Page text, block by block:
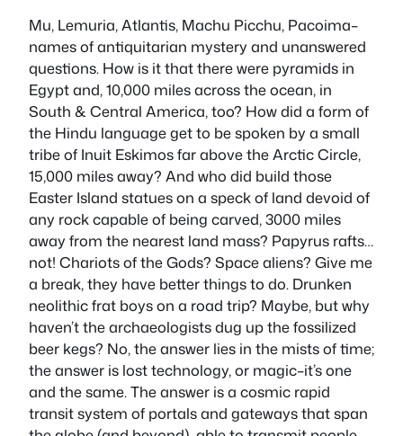
Mu, Lemuria, Atlantis, Machu Picchu, Pacoima–
names of antiquitarian mystery and unanswered
questions. How is it that there were pyramids in
Egypt and, 10,000 miles across the ocean, in
South & Central America, too? How did a form of
the Hindu language get to be spoken by a small
tribe of Inuit Eskimos far above the Arctic Circle,
15,000 miles away? And who did build those
Easter Island statues on a speck of land devoid of
any rock capable of being carved, 3000 miles
away from the nearest land mass? Papyrus rafts…
not! Chariots of the Gods? Space aliens? Give me
a break, they have better things to do. Drunken
neolithic frat boys on a road trip? Maybe, but why
haven’t the archaeologists dug up the fossilized
beer kegs? No, the answer lies in the mists of time;
the answer is lost technology, or magic–it’s one
and the same. The answer is a cosmic rapid
transit system of portals and gateways that span